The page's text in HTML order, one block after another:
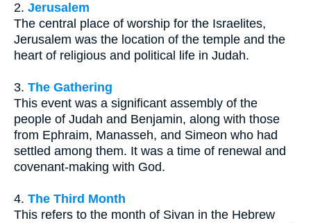
2. Jerusalem
The central place of worship for the Israelites,
Jerusalem was the location of the temple and the
heart of religious and political life in Judah.
3. The Gathering
This event was a significant assembly of the
people of Judah and Benjamin, along with those
from Ephraim, Manasseh, and Simeon who had
settled among them. It was a time of renewal and
covenant-making with God.
4. The Third Month
This refers to the month of Sivan in the Hebrew